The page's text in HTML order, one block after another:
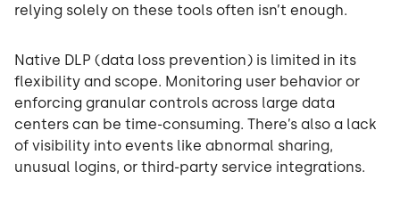
relying solely on these tools often isn’t enough.
Native DLP (data loss prevention) is limited in its
flexibility and scope. Monitoring user behavior or
enforcing granular controls across large data
centers can be time-consuming. There’s also a lack
of visibility into events like abnormal sharing,
unusual logins, or third-party service integrations.